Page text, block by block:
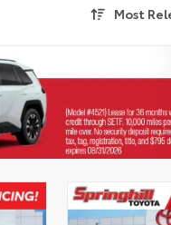
Most